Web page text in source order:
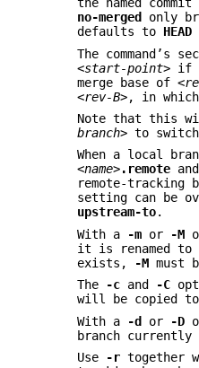
the named
no-merged
only
defaults to HEAD
The command’s
<start-point> if
merge base of
<rev-B>, in
Note that this
branch> to
When a local
<name>.remote and
remote-tracking
setting can be
upstream-to.
With a
-m or -M
it is renamed to
exists,
-M must
The
-c and -C
will be copied
With a
-d or -D
branch
Use
-r together